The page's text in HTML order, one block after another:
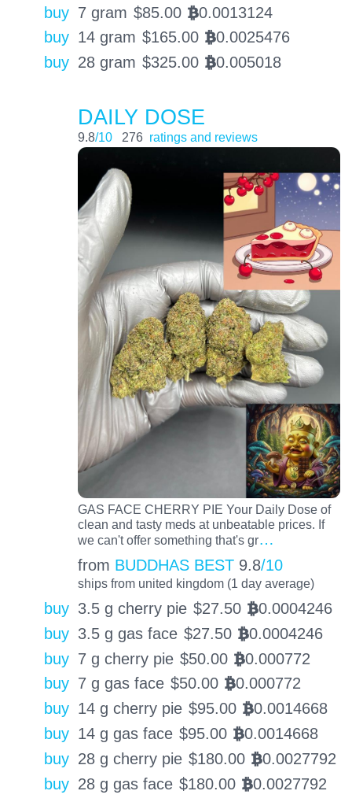
buy 7 gram $85.00 BTC0.0013124
buy 14 gram $165.00 BTC0.0025476
buy 28 gram $325.00 BTC0.005018
DAILY DOSE
9.8/10 276 ratings and reviews
GAS FACE CHERRY PIE Your Daily Dose of
clean and tasty meds at unbeatable prices. If
we can't offer something that's gr…
from BUDDHAS BEST 9.8/10
ships from united kingdom (1 day average)
buy 3.5 g cherry pie $27.50 BTC0.0004246
buy 3.5 g gas face $27.50 BTC0.0004246
buy 7 g cherry pie $50.00 BTC0.000772
buy 7 g gas face $50.00 BTC0.000772
buy 14 g cherry pie $95.00 BTC0.0014668
buy 14 g gas face $95.00 BTC0.0014668
buy 28 g cherry pie $180.00 BTC0.0027792
buy 28 g gas face $180.00 BTC0.0027792